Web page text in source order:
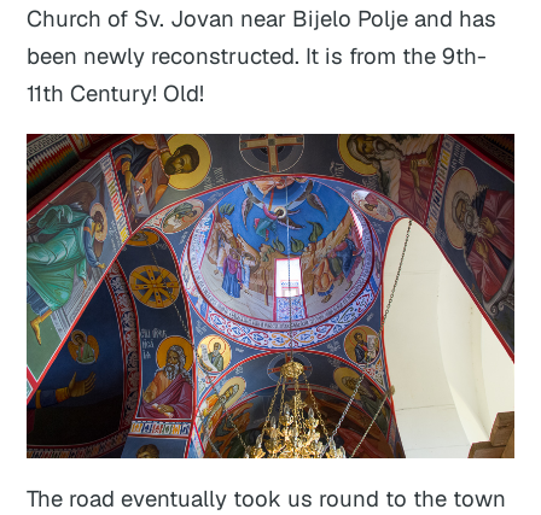
Church of Sv. Jovan near Bijelo Polje and has
been newly reconstructed. It is from the 9th-
11th Century! Old!
The road eventually took us round to the town